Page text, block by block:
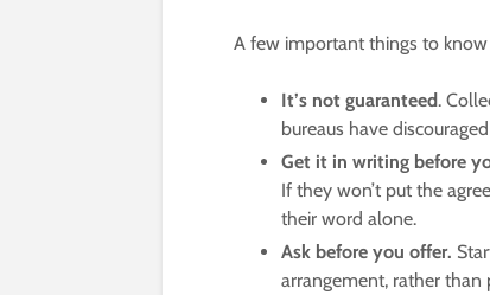
A few important things to
It’s not guaranteed.
bureaus have
Get it in writing before
If they won’t put the
their word alone.
Ask before you offer.
arrangement, rather than